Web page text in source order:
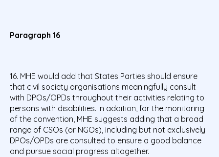
Paragraph 16
16. MHE would add that States Parties should ensure
that civil society organisations meaningfully consult
with DPOs/OPDs throughout their activities relating to
persons with disabilities. In addition, for the monitoring
of the convention, MHE suggests adding that a broad
range of CSOs (or NGOs), including but not exclusively
DPOs/OPDs are consulted to ensure a good balance
and pursue social progress altogether.